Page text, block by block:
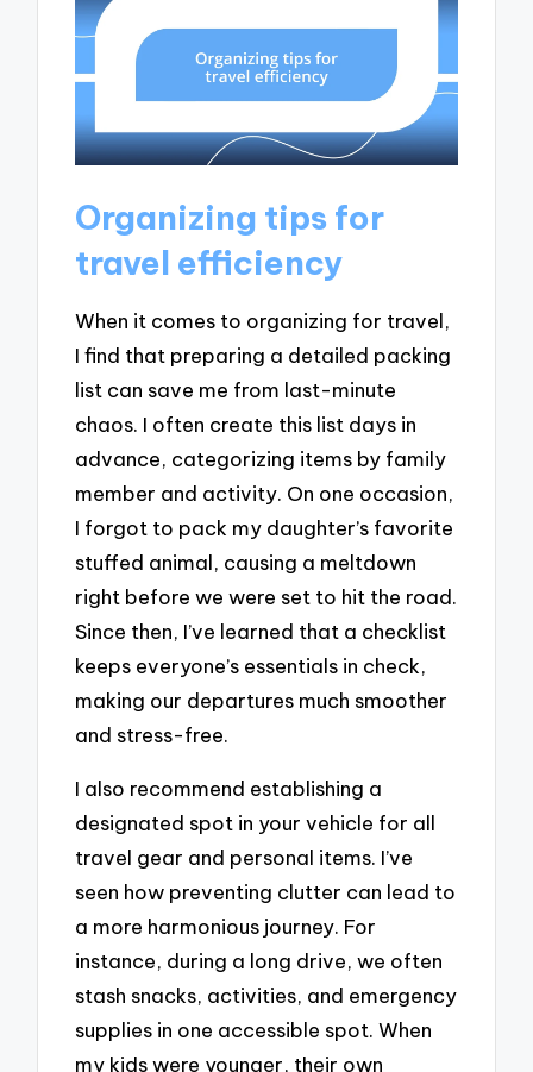
Organizing tips for
travel efficiency
When it comes to organizing for travel,
I find that preparing a detailed packing
list can save me from last-minute
chaos. I often create this list days in
advance, categorizing items by family
member and activity. On one occasion,
I forgot to pack my daughter’s favorite
stuffed animal, causing a meltdown
right before we were set to hit the road.
Since then, I’ve learned that a checklist
keeps everyone’s essentials in check,
making our departures much smoother
and stress-free.
I also recommend establishing a
designated spot in your vehicle for all
travel gear and personal items. I’ve
seen how preventing clutter can lead to
a more harmonious journey. For
instance, during a long drive, we often
stash snacks, activities, and emergency
supplies in one accessible spot. When
my kids were younger, their own